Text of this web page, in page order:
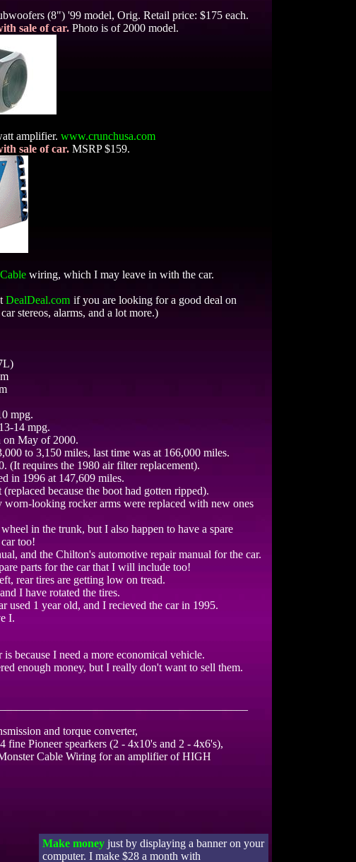
(8") '99 model, Orig. Retail price: $175 each.
sale of car. Photo is of 2000 model.
amplifier. www.crunchusa.com
sale of car. MSRP $159.
wiring, which I may leave in with the car.
DealDeal.com if you are looking for a good deal on
stereos, alarms, and a lot more.)
mpg.
14 mpg.
on May of 2000.
to 3,150 miles, last time was at 166,000 miles.
(It requires the 1980 air filter replacement).
in 1996 at 147,609 miles.
because the boot had gotten ripped).
looking rocker arms were replaced with new ones
in the trunk, but I also happen to have a spare
too!
and the Chilton's automotive repair manual for the car.
parts for the car that I will include too!
rear tires are getting low on tread.
I have rotated the tires.
used 1 year old, and I recieved the car in 1995.
I.
because I need a more economical vehicle.
enough money, but I really don't want to sell them.
and torque converter,
Pioneer spearkers (2 - 4x10's and 2 - 4x6's),
Cable Wiring for an amplifier of HIGH
Make money just by displaying a banner on your
computer. I make $28 a month with